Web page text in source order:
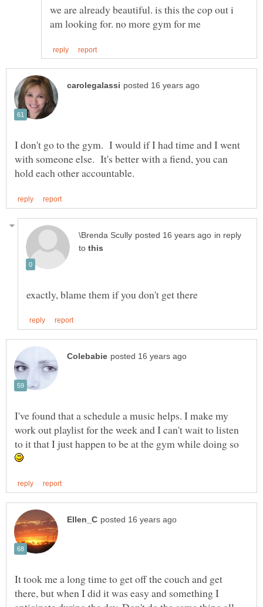
we are already beautiful. is this the cop out i
I don't go to the gym. I would if I had time and I went
with someone else. It's better with a fiend, you can
in reply
to
I've found that a schedule a music helps. I make my
work out playlist for the week and I can't wait to listen
to it that I just happen to be at the gym while doing so
It took me a long time to get off the couch and get
there, but when I did it was easy and something I